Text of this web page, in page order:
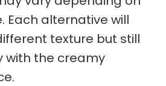
Each alternative will
texture but still
with the creamy